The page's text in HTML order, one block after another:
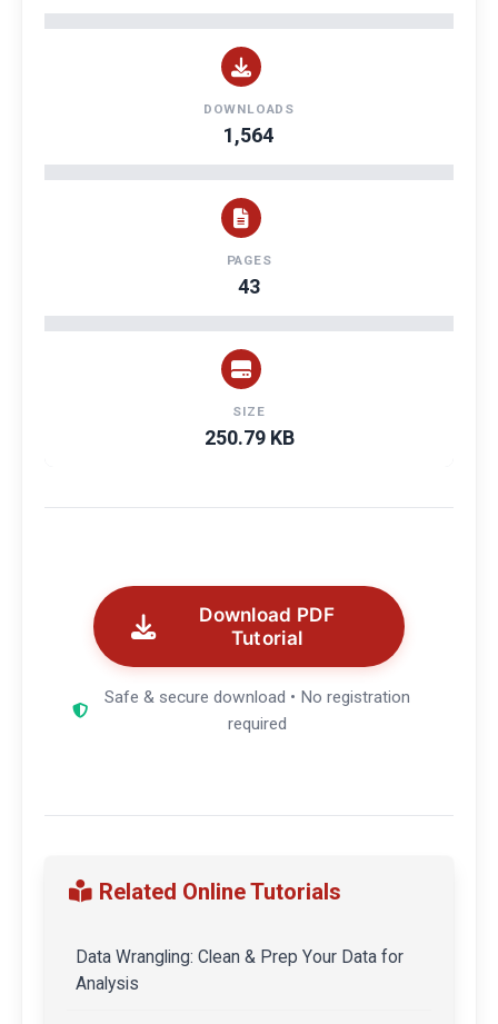
DOWNLOADS
1,564
PAGES
43
SIZE
250.79 KB
Download PDF
Tutorial
Safe & secure download • No registration
required
Related Online Tutorials
Data Wrangling: Clean & Prep Your Data for
Analysis